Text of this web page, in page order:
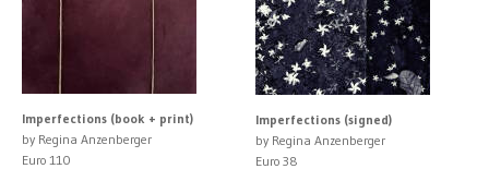
Imperfections (book + print)
by Regina Anzenberger
Euro 110
Imperfections (signed)
by Regina Anzenberger
Euro 38